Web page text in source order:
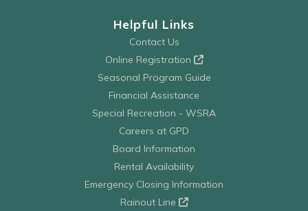
Helpful Links
Contact Us
Online Registration
Seasonal Program Guide
Financial Assistance
Special Recreation - WSRA
Careers at GPD
Board Information
Rental Availability
Emergency Closing Information
Rainout Line